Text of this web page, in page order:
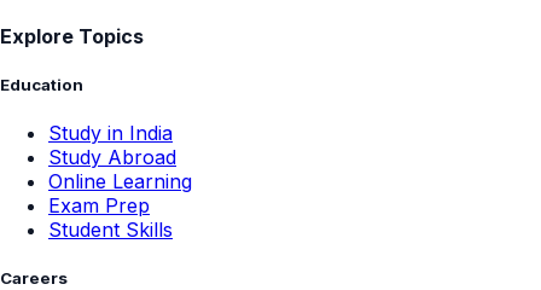
Explore Topics
Education
Study in India
Study Abroad
Online Learning
Exam Prep
Student Skills
Careers